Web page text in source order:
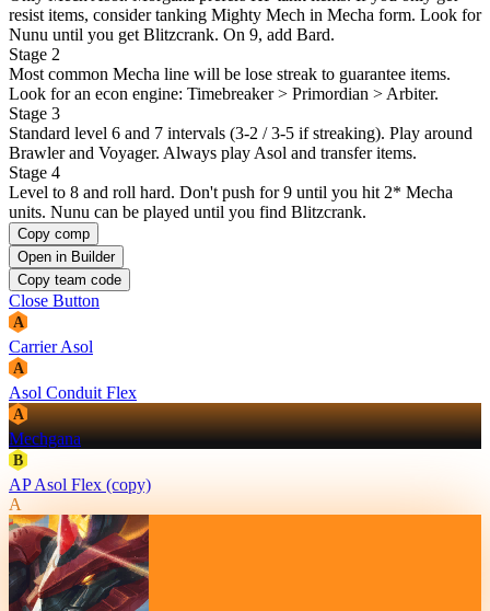
resist items, consider tanking Mighty Mech in Mecha form. Look for
Nunu until you get Blitzcrank. On 9, add Bard.
Stage 2
Most common Mecha line will be lose streak to guarantee items.
Look for an econ engine: Timebreaker > Primordian > Arbiter.
Stage 3
Standard level 6 and 7 intervals (3-2 / 3-5 if streaking). Play around
Brawler and Voyager. Always play Asol and transfer items.
Stage 4
Level to 8 and roll hard. Don't push for 9 until you hit 2* Mecha
units. Nunu can be played until you find Blitzcrank.
Copy comp
Open in Builder
Copy team code
Close Button
A
Carrier Asol
A
Asol Conduit Flex
A
Mechgana
B
AP Asol Flex (copy)
A